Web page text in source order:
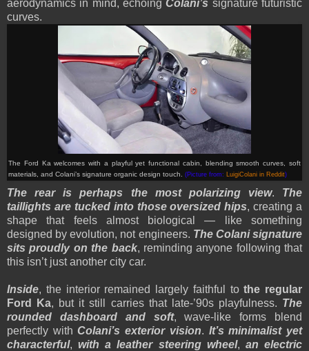
aerodynamics in mind, echoingColani’s signature futuristic
curves.
The Ford Ka welcomes with a playful yet functional cabin, blending smooth curves, soft
materials, and Colani’s signature organic design touch. (Picture from: LuigiColani in Reddit)
The rear is perhaps the most polarizing view. The
taillights are tucked into those oversized hips, creating a
shape that feels almost biological — like something
designed by evolution, not engineers. The Colani signature
sits proudly on the back, reminding anyone following that
this isn’t just another city car.
Inside, the interior remained largely faithful tothe regular
Ford Ka, but it still carries that late-’90s playfulness. The
rounded dashboard and soft, wave-like forms blend
perfectly withColani’s exterior vision. It’s minimalist yet
characterful,with a leather steering wheel, an electric